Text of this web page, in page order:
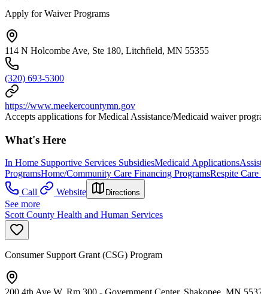
Apply for Waiver Programs
114 N Holcombe Ave, Ste 180, Litchfield, MN 55355
(320) 693-5300
https://www.meekercountymn.gov
Accepts applications for Medical Assistance/Medicaid waiver
What's Here
In Home Supportive Services SubsidiesMedicaid Applications
ProgramsHome/Community Care Financing ProgramsRespite Care
Call
Website Directions
See more
Scott County Health and Human Services
Consumer Support Grant (CSG) Program